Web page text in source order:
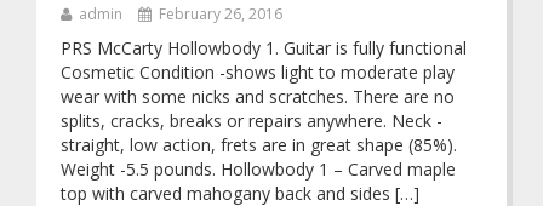
admin February 26, 2016
PRS McCarty Hollowbody 1. Guitar is fully functional
Cosmetic Condition -shows light to moderate play
wear with some nicks and scratches. There are no
splits, cracks, breaks or repairs anywhere. Neck -
straight, low action, frets are in great shape (85%).
Weight -5.5 pounds. Hollowbody 1 – Carved maple
top with carved mahogany back and sides […]